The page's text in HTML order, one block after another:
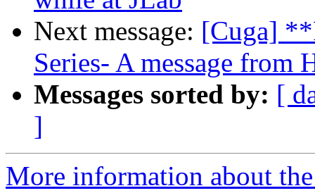
Next message: [Cuga]
Series- A message from
Messages sorted by: [
]
More information about